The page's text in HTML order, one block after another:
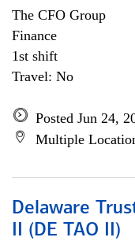
The CFO Group
Finance
1st shift
Travel: No
Posted Jun 24,
Multiple
Delaware
II (DE TAO II)